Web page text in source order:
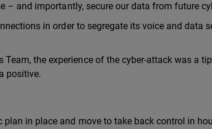
– and importantly, secure our data from future
in order to segregate its voice and data
the experience of the cyber-attack was a
positive.
in place and move to take back control in